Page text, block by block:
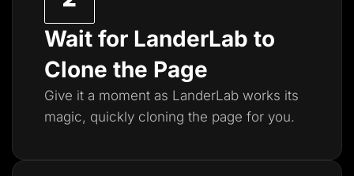
Wait for LanderLab to
Clone the Page
Give it a moment as LanderLab works its
magic, quickly cloning the page for you.